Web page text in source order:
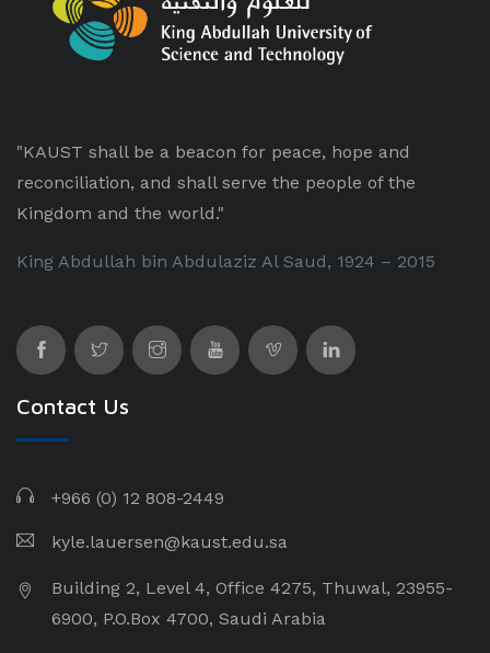
"KAUST shall be a beacon for peace, hope and
reconciliation, and shall serve the people of the
Kingdom and the world."
King Abdullah bin Abdulaziz Al Saud, 1924 – 2015
Contact Us
+966 (0) 12 808-2449
kyle.lauersen@kaust.edu.sa
Building 2, Level 4, Office 4275, Thuwal, 23955-
6900, P.O.Box 4700, Saudi Arabia